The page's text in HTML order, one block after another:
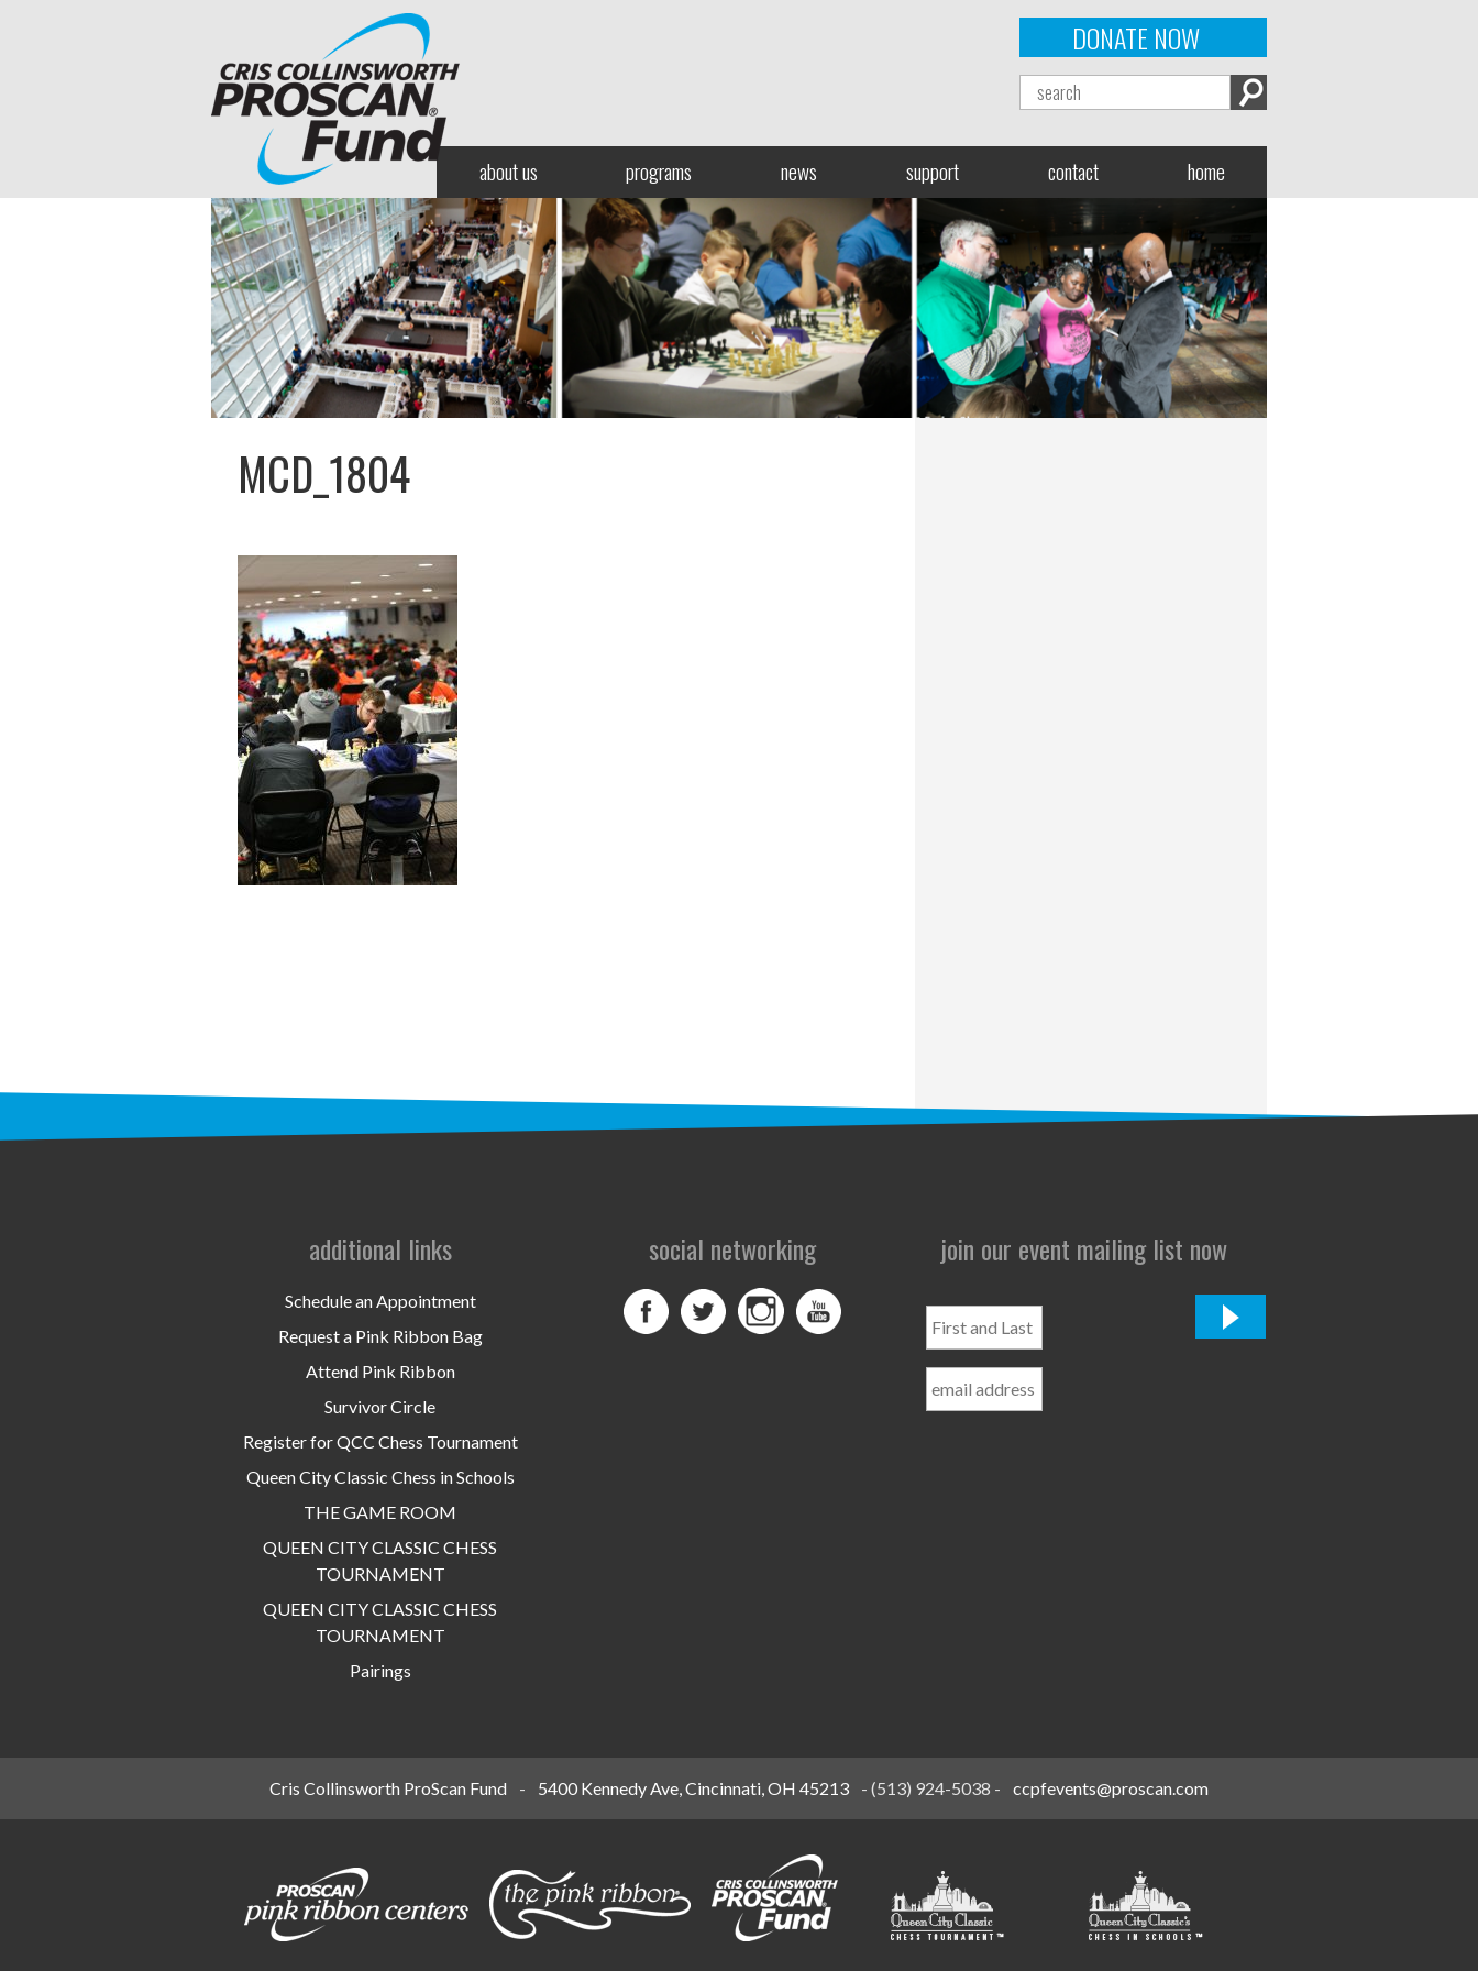
DONATE NOW
about us programs news support contact home
MCD_1804
additional links
Schedule an Appointment
Request a Pink Ribbon Bag
Attend Pink Ribbon
Survivor Circle
Register for QCC Chess Tournament
Queen City Classic Chess in Schools
THE GAME ROOM
QUEEN CITY CLASSIC CHESS
TOURNAMENT
QUEEN CITY CLASSIC CHESS
TOURNAMENT
Pairings
social networking join our event mailing list now
and
Name
Cris Collinsworth ProScan Fund - 5400 Kennedy Ave, Cincinnati, OH 45213 - (513) 924-5038 - ccpfevents@proscan.com